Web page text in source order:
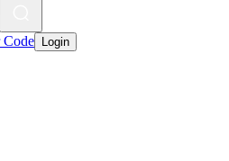
Code Login